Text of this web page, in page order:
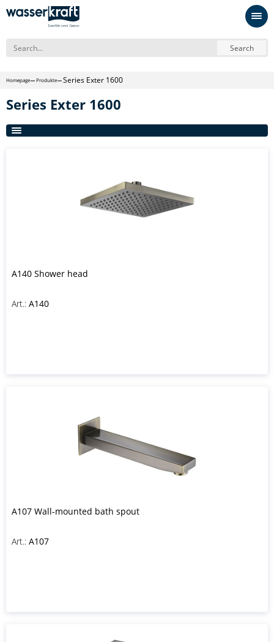
Search
Homepage Produkte Series Exter 1600
Series Exter 1600
A140 Shower head
Art.: A140
A107 Wall-mounted bath spout
Art.: A107